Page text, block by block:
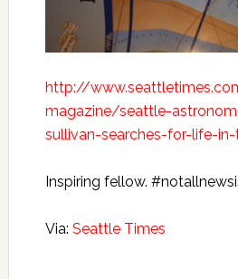
http://
magazine/seattle-
sullivan-searches-for-life-
Inspiring fellow.
Via: Seattle Times